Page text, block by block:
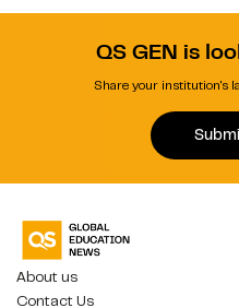
QS GEN is
Share your institution's
About us
Contact Us